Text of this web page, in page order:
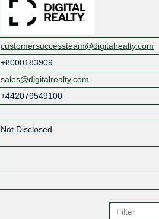
customersuccessteam@digitalrealty.com
+8000183909
sales@digitalrealty.com
+442079549100
Not Disclosed